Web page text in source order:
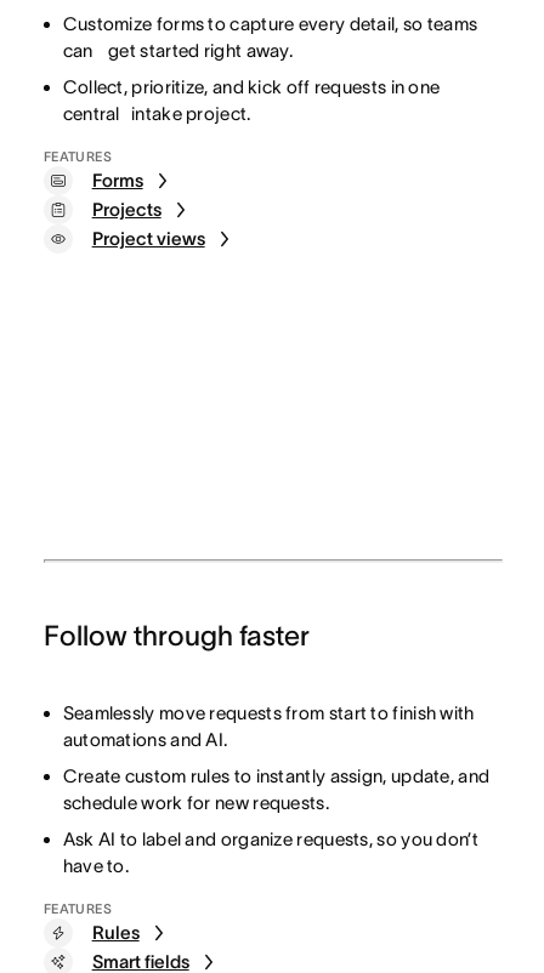
Customize forms to capture every detail, so teams
can get started right away.
Collect, prioritize, and kick off requests in one
central intake project.
FEATURES
Forms
Projects
Project views
Follow through faster
Seamlessly move requests from start to finish with
automations and AI.
Create custom rules to instantly assign, update, and
schedule work for new requests.
Ask AI to label and organize requests, so you don’t
have to.
FEATURES
Rules
Smart fields